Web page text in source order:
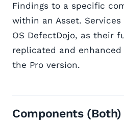
Findings to a specific
within an Asset.
OS DefectDojo, as their
replicated and enhanced
the Pro version.
Components (Both)